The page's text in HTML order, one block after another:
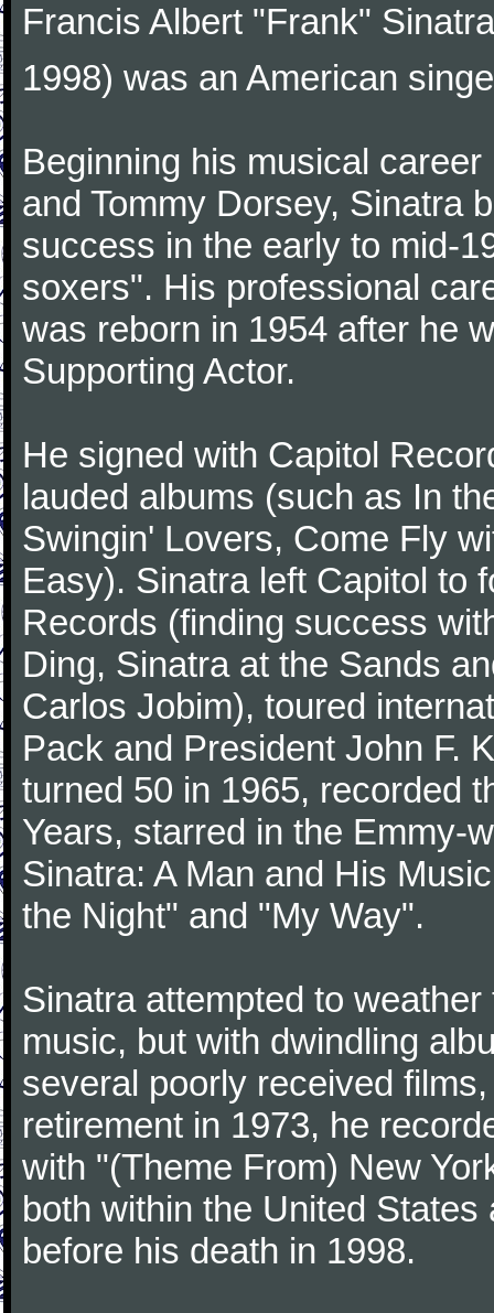
Francis Albert "Frank"
1998) was an American
Beginning his musical
and Tommy Dorsey, Sinatra
success in the early to mid-
soxers". His professional
was reborn in 1954 after he
Supporting Actor.
He signed with Capitol
lauded albums (such as In
Swingin' Lovers, Come Fly
Easy). Sinatra left Capitol to
Records (finding success
Ding, Sinatra at the Sands
Carlos Jobim), toured
Pack and President John F.
turned 50 in 1965, recorded
Years, starred in the Emmy-
Sinatra: A Man and His
the Night" and "My Way".
Sinatra attempted to
music, but with dwindling
several poorly received
retirement in 1973, he
with "(Theme From) New
both within the United
before his death in 1998.